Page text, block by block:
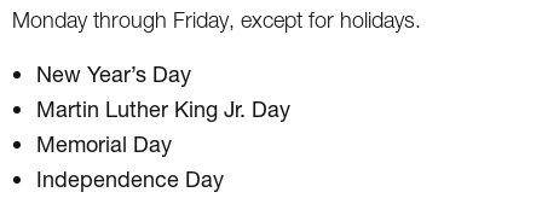
Monday through Friday, except for holidays.
New Year’s Day
Martin Luther King Jr. Day
Memorial Day
Independence Day